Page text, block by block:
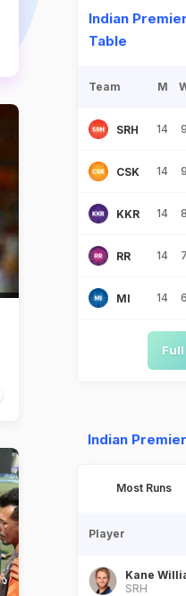
Indian
Table
Team M
SRH 14 9
CSK 14 9
KKR 14 8
RR 14 7
MI 14 6
Indian
Most Runs
Player
Kane
SRH